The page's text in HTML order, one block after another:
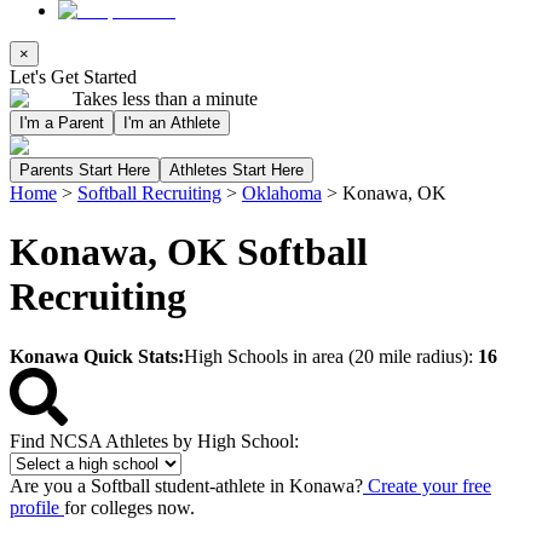
×
Let's Get Started
Takes less than a minute
I'm a Parent I'm an Athlete
Parents Start Here Athletes Start Here
Home > Softball Recruiting > Oklahoma > Konawa, OK
Konawa, OK Softball
Recruiting
Konawa Quick Stats:High Schools in area (20 mile radius): 16
Find NCSA Athletes by High School:
Are you a Softball student-athlete in Konawa? Create your free
profile for colleges now.